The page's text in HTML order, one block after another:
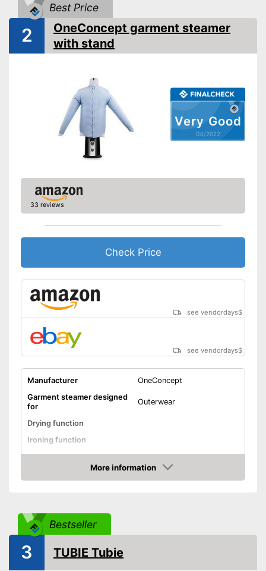
Automatik switch-off
Timer function
Automatic shutdown available
Shipping (Amazon)
Best Price
Very Good
04/2022
2
OneConcept garment steamer
with stand
33 reviews
Check Price
see vendordays$
see vendordays$
Manufacturer
OneConcept
Garment steamer designed
for
Outerwear
Drying function
Ironing function
Technical Specifications
Timer function
Advantages
Shipping (Amazon)
More information
Check Price
Bestseller
3 TUBIE Tubie